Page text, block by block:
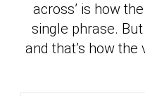
across’ is how
single phrase.
and that’s how